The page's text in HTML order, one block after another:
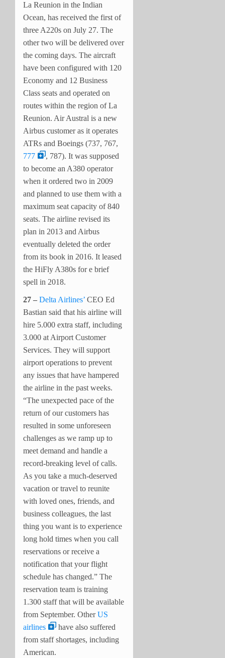
La Reunion in the Indian
Ocean, has received the first of
three A220s on July 27. The
other two will be delivered over
the coming days. The aircraft
have been configured with 120
Economy and 12 Business
Class seats and operated on
routes within the region of La
Reunion. Air Austral is a new
Airbus customer as it operates
ATRs and Boeings (737, 767,
777
, 787). It was supposed
to become an A380 operator
when it ordered two in 2009
and planned to use them with a
maximum seat capacity of 840
seats. The airline revised its
plan in 2013 and Airbus
eventually deleted the order
from its book in 2016. It leased
the HiFly A380s for e brief
spell in 2018.
27 – Delta Airlines’ CEO Ed
Bastian said that his airline will
hire 5.000 extra staff, including
3.000 at Airport Customer
Services. They will support
airport operations to prevent
any issues that have hampered
the airline in the past weeks.
“The unexpected pace of the
return of our customers has
resulted in some unforeseen
challenges as we ramp up to
meet demand and handle a
record-breaking level of calls.
As you take a much-deserved
vacation or travel to reunite
with loved ones, friends, and
business colleagues, the last
thing you want is to experience
long hold times when you call
reservations or receive a
notification that your flight
schedule has changed.” The
reservation team is training
1.300 staff that will be available
from September. OtherUS
airlines
have also suffered
from staff shortages, including
American.